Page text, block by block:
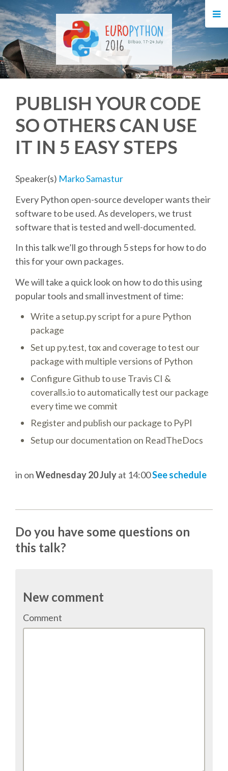
HOME
REGISTRATION
BUY TICKETS
VOLUNTEERS
FINANCIAL AID
KEYNOTES
SCHEDULE
SCHEDULE (LIST VIEW)
CONFERENCE APP
SPRINTS
PYDATA EUROPYTHON 2016
BEGINNERS' DAY
SPEAKERS
PUBLISH YOUR CODE
SO OTHERS CAN USE
IT IN 5 EASY STEPS
Speaker(s) Marko Samastur
Every Python open-source developer wants their
software to be used. As developers, we trust
software that is tested and well-documented.
In this talk we’ll go through 5 steps for how to do
this for your own packages.
We will take a quick look on how to do this using
popular tools and small investment of time:
Write a setup.py script for a pure Python
package
Set up py.test, tox and coverage to test our
package with multiple versions of Python
Configure Github to use Travis CI &
coveralls.io to automatically test our package
every time we commit
Register and publish our package to PyPI
Setup our documentation on ReadTheDocs
in onWednesday 20 Julyat 14:00See schedule
Do you have some questions on
this talk?
New comment
Comment